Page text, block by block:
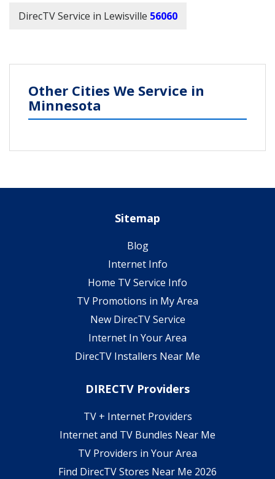
DirecTV Service in Lewisville 56060
Other Cities We Service in
Minnesota
Sitemap
Blog
Internet Info
Home TV Service Info
TV Promotions in My Area
New DirecTV Service
Internet In Your Area
DirecTV Installers Near Me
DIRECTV Providers
TV + Internet Providers
Internet and TV Bundles Near Me
TV Providers in Your Area
Find DirecTV Stores Near Me 2026